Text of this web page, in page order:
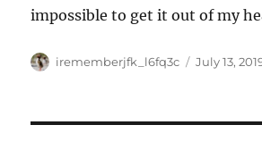
impossible to get it out of my
Author
irememberjfk_l6fq3c
Posted
July 13,